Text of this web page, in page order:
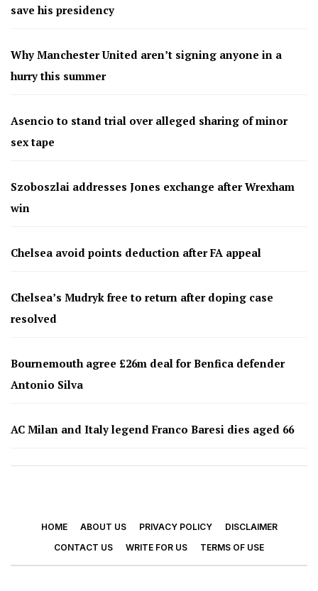
save his presidency
Why Manchester United aren’t signing anyone in a
hurry this summer
Asencio to stand trial over alleged sharing of minor
sex tape
Szoboszlai addresses Jones exchange after Wrexham
win
Chelsea avoid points deduction after FA appeal
Chelsea’s Mudryk free to return after doping case
resolved
Bournemouth agree £26m deal for Benfica defender
Antonio Silva
AC Milan and Italy legend Franco Baresi dies aged 66
HOME ABOUT US PRIVACY POLICY
DISCLAIMER
CONTACT US
WRITE FOR US TERMS OF USE